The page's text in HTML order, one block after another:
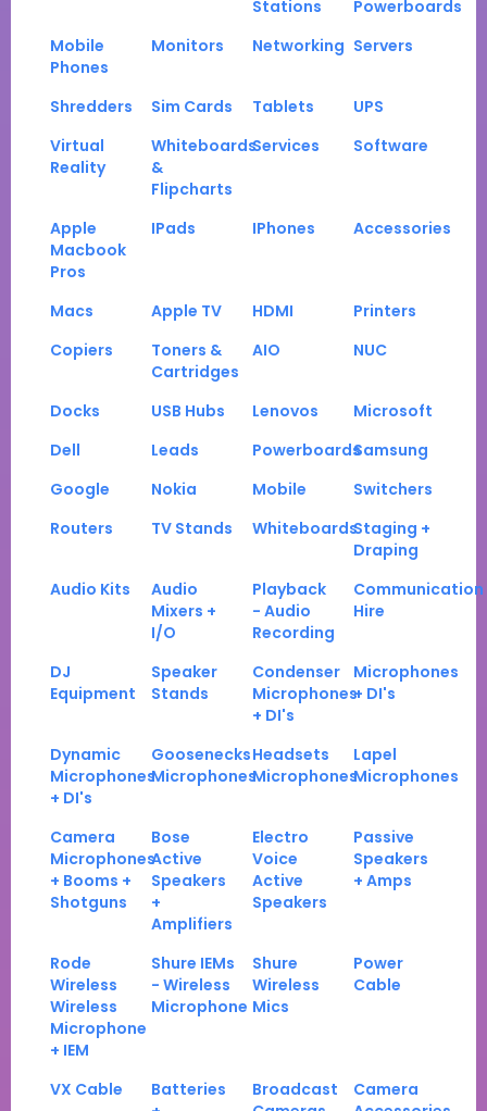
Stations
Powerboards
Mobile
Phones
Monitors Networking Servers
Shredders Sim Cards Tablets
UPS
Virtual
Reality
Whiteboards
&
Flipcharts
Services Software
Apple
Macbook
Pros
IPads IPhones Accessories
Macs Apple TV HDMI
Printers
Copiers
Toners &
Cartridges
AIO NUC
Docks USB Hubs Lenovos
Microsoft
Dell
Leads PowerboardsSamsung
Google
Nokia Mobile
Switchers
Routers
TV Stands WhiteboardsStaging +
Draping
Audio Kits
Audio
Mixers +
I/O
Playback
- Audio
Recording
Communication
Hire
DJ
Equipment
Speaker
Stands
Condenser
Microphones
+ DI's
Microphones
+ DI's
Dynamic
Microphones
+ DI's
Goosenecks
Microphones
Headsets
Microphones
Lapel
Microphones
Camera
Microphones
+ Booms +
Shotguns
Bose
Active
Speakers
+
Amplifiers
Electro
Voice
Active
Speakers
Passive
Speakers
+ Amps
Rode
Wireless
Wireless
Microphone
+ IEM
Shure IEMs
- Wireless
Microphone
Shure
Wireless
Mics
Power
Cable
VX Cable
Batteries
Broadcast
Camera